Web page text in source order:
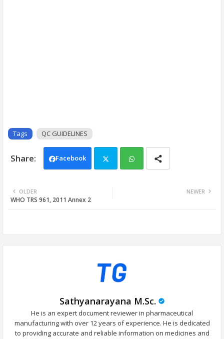
Tags QC GUIDELINES
Facebook
NEWER
OLDER
WHO TRS 961, 2011 Annex 2
Sathyanarayana M.Sc.
He is an expert document reviewer in pharmaceutical
manufacturing with over 12 years of experience. He is dedicated
to providing accurate and reliable information on medicines and